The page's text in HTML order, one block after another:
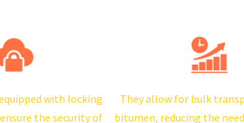
with locking
the security of
They allow for bulk
bitumen, reducing the